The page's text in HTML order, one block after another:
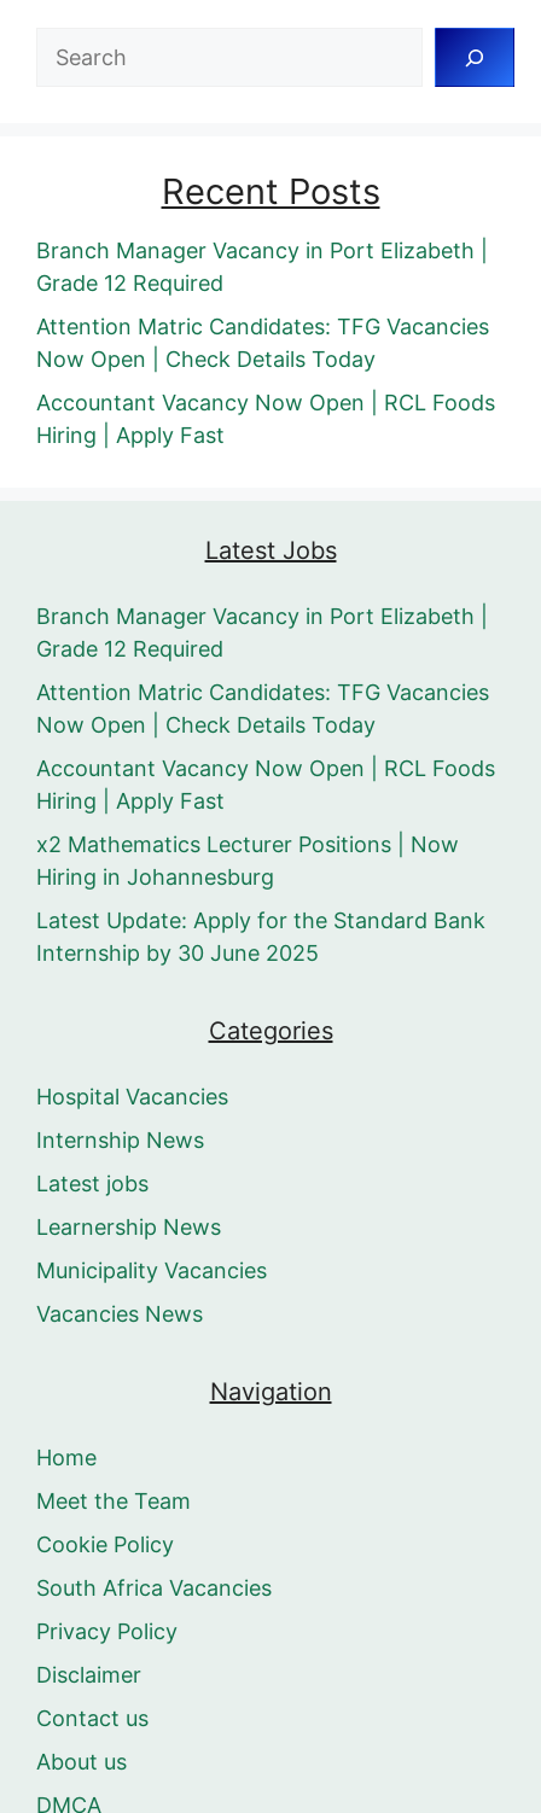
Search
Recent Posts
Branch Manager Vacancy in Port Elizabeth |
Grade 12 Required
Attention Matric Candidates: TFG Vacancies
Now Open | Check Details Today
Accountant Vacancy Now Open | RCL Foods
Hiring | Apply Fast
Latest Jobs
Branch Manager Vacancy in Port Elizabeth |
Grade 12 Required
Attention Matric Candidates: TFG Vacancies
Now Open | Check Details Today
Accountant Vacancy Now Open | RCL Foods
Hiring | Apply Fast
x2 Mathematics Lecturer Positions | Now
Hiring in Johannesburg
Latest Update: Apply for the Standard Bank
Internship by 30 June 2025
Categories
Hospital Vacancies
Internship News
Latest jobs
Learnership News
Municipality Vacancies
Vacancies News
Navigation
Home
Meet the Team
Cookie Policy
South Africa Vacancies
Privacy Policy
Disclaimer
Contact us
About us
DMCA